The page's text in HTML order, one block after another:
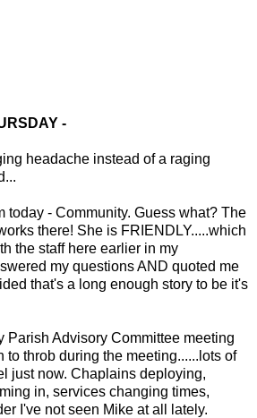
-
headache instead of a raging
today - Community. Guess what? The
there! She is FRIENDLY.....which
the staff here earlier in my
my questions AND quoted me
that's a long enough story to be it's
Parish Advisory Committee meeting
to throb during the meeting......lots of
just now. Chaplains deploying,
in, services changing times,
I've not seen Mike at all lately.